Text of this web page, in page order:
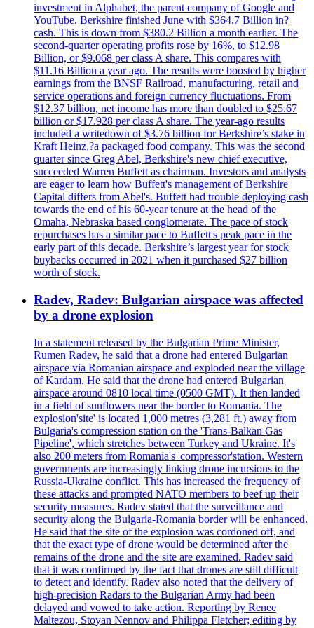
investment in Alphabet, the parent company of Google and
YouTube. Berkshire finished June with $364.7 Billion in?
cash. This is down from $380.2 Billion a month earlier. The
second-quarter operating profits rose by 16%, to $12.98
Billion, or $9.068 per class A share. This compares with
$11.16 Billion a year ago. The results were boosted by higher
earnings from the BNSF Railroad, manufacturing, retail and
service operations and foreign currency fluctuations. From
$12.37 billion, net income has more than doubled to $25.67
billion or $17.928 per class A share. The year-ago results
included a writedown of $3.76 billion for Berkshire’s stake in
Kraft Heinz,?a packaged food company. This was the second
quarter since Greg Abel, Berkshire's new chief executive,
succeeded Warren Buffett as chairman. Investors and analysts
are eager to learn how Buffett's management of Berkshire
Capital differs from Abel's. Buffett had trouble deploying cash
towards the end of his 60-year tenure at the head of the
Omaha, Nebraska based conglomerate. The pace of stock
repurchases has a similar pace to Buffett's peak pace in the
early part of this decade. Berkshire’s largest year for stock
buybacks occurred in 2021 when it purchased $27 billion
worth of stock.
Radev, Radev: Bulgarian airspace was affected
by a drone explosion
In a statement released by the Bulgarian Prime Minister,
Rumen Radev, he said that a drone had entered Bulgarian
airspace via Romanian airspace and exploded near the village
of Kardam. He said that the drone had entered Bulgarian
airspace around 0810 local time (0500 GMT). It then landed
in a field of sunflowers near the border to Romania. The
explosion'site' is located 1,000 metres (3,281 ft.) away from
Bulgaria's compression station on the 'Trans-Balkan Gas
Pipeline', which stretches between Turkey and Ukraine. It's
also 200 meters from Romania's 'compressor'station. Western
governments are increasingly linking drone incursions to the
Russia-Ukraine conflict. This has increased the frequency of
these attacks and prompted NATO members to beef up their
security measures. Radev stated that the surveillance and
security along the Bulgaria-Romania border will be enhanced.
He said that the site of the explosion was cordoned off, and
that the exact type of drone would be determined after the
remains of the drone and the site are examined. Radev said
that it was confirmed by the fact that drones are still difficult
to detect and identify. Radev also noted that the delivery of
high-precision Radars to the Bulgarian Army had been
delayed and vowed to take action. Reporting by Renee
Maltezou, Stoyan Nennov and Philippa Fletcher; editing by